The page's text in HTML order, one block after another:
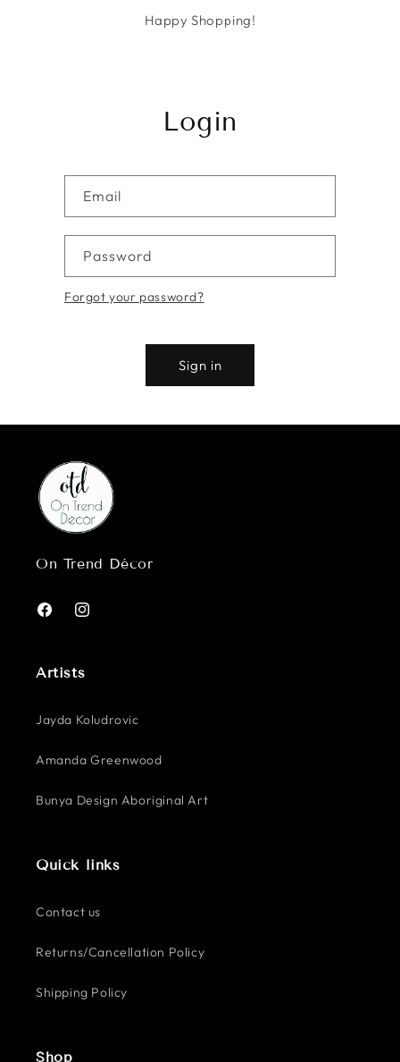
Happy Shopping!
Login
Email
Password
Forgot your password?
Sign in
On Trend Décor
FacebookInstagram
Artists
Jayda Koludrovic
Amanda Greenwood
Bunya Design Aboriginal Art
Quick links
Contact us
Returns/Cancellation Policy
Shipping Policy
Shop